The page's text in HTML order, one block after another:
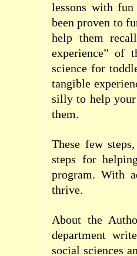
lessons with fun
been proven to
help them
experience” of
science for
tangible
silly to help your
them.
These few
steps for
program. With
thrive.
About the
department
social sciences